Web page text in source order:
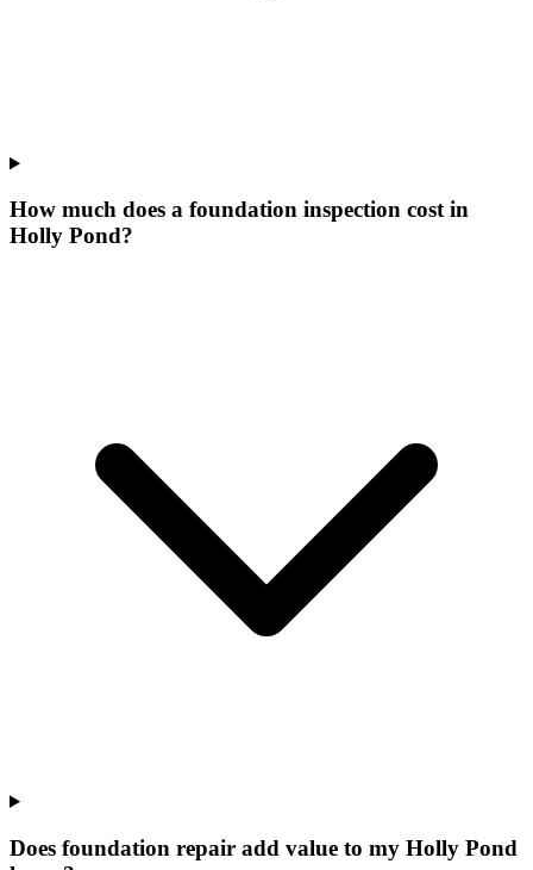
How much does a foundation inspection cost in
Holly Pond?
Does foundation repair add value to my Holly Pond